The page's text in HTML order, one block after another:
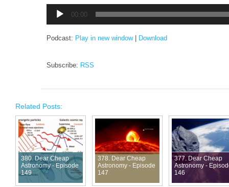
Player
00:00
Podcast: Play in new window| Download
Subscribe: RSS
Related Posts:
380. Dear Cheap
Astronomy - Episode
149
378. Dear Cheap
Astronomy - Episode
147
377. Dear Cheap
Astronomy -
146